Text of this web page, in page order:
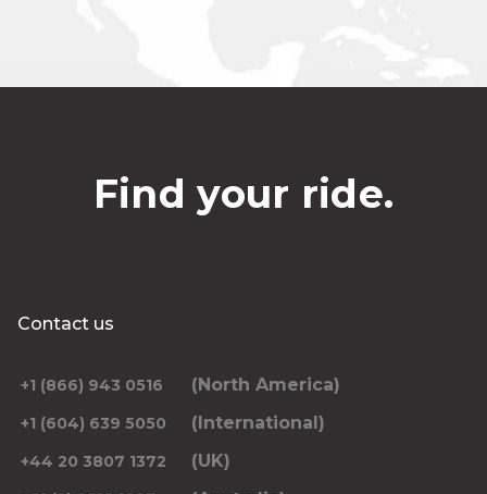
Find your ride.
Contact us
+1 (866) 943 0516 (North America)
+1 (604) 639 5050 (International)
+44 20 3807 1372 (UK)